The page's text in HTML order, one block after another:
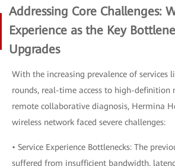
Addressing Core Challenges:
Experience as the Key
Upgrades
With the increasing prevalence of services
rounds, real-time access to high-definition
remote collaborative diagnosis, Hermina
wireless network faced severe challenges:
• Service Experience Bottlenecks: The
suffered from insufficient bandwidth,